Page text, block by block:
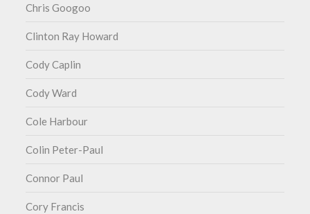
Chris Googoo
Clinton Ray Howard
Cody Caplin
Cody Ward
Cole Harbour
Colin Peter-Paul
Connor Paul
Cory Francis